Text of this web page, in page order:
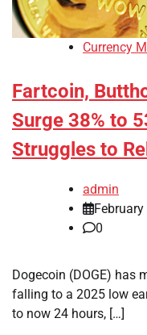
Currency
Fartcoin,
Surge 38% to
Struggles to
admin
0
Dogecoin (DOGE) has
falling to a 2025 low
to now 24 hours, […]